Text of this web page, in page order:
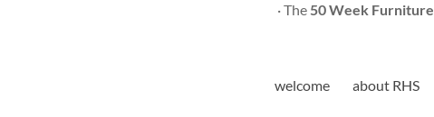
· The 50 Week
welcome about RHS